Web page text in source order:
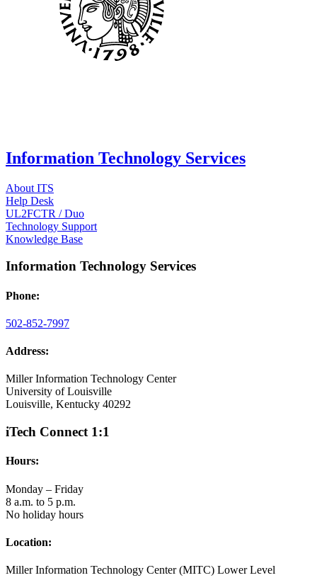
Information Technology Services
About ITS
Help Desk
UL2FCTR / Duo
Technology Support
Knowledge Base
Information Technology Services
Phone:
502-852-7997
Address:
Miller Information Technology Center
University of Louisville
Louisville, Kentucky 40292
iTech Connect 1:1
Hours:
Monday – Friday
8 a.m. to 5 p.m.
No holiday hours
Location:
Miller Information Technology Center (MITC) Lower Level